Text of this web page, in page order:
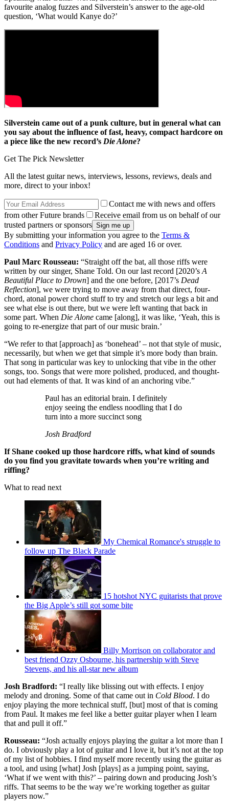
favourite analog fuzzes and Silverstein’s answer to the age-old
question, ‘What would Kanye do?’
Silverstein came out of a punk culture, but in general what can
you say about the influence of fast, heavy, compact hardcore on
a piece like the new record’s Die Alone?
Get The Pick Newsletter
All the latest guitar news, interviews, lessons, reviews, deals and
more, direct to your inbox!
Contact me with news and offers
from other Future brands
Receive email from us on behalf of our
trusted partners or sponsors
By submitting your information you agree to the Terms &
Conditions and Privacy Policy and are aged 16 or over.
Paul Marc Rousseau: “Straight off the bat, all those riffs were
written by our singer, Shane Told. On our last record [2020’s A
Beautiful Place to Drown] and the one before, [2017’s Dead
Reflection], we were trying to move away from that direct, four-
chord, atonal power chord stuff to try and stretch our legs a bit and
see what else is out there, but we were left wanting that back in
some part. When Die Alone came [along], it was like, ‘Yeah, this is
going to re-energize that part of our music brain.’
“We refer to that [approach] as ‘bonehead’ – not that style of music,
necessarily, but when we get that simple it’s more body than brain.
That song in particular was key to unlocking that vibe in the other
songs, too. Songs that were more polished, produced, and thought-
out had elements of that. It was kind of an anchoring vibe.”
Paul has an editorial brain. I definitely
enjoy seeing the endless noodling that I do
turn into a more succinct song
Josh Bradford
If Shane cooked up those hardcore riffs, what kind of sounds
do you find you gravitate towards when you’re writing and
riffing?
What to read next
My Chemical Romance's struggle to
follow up The Black Parade
15 hotshot NYC guitarists that prove
the Big Apple’s still got some bite
Billy Morrison on collaborator and
best friend Ozzy Osbourne, his partnership with Steve
Stevens, and his all-star new album
Josh Bradford: “I really like blissing out with effects. I enjoy
melody and droning. Some of that came out in Cold Blood. I do
enjoy playing the more technical stuff, [but] most of that is coming
from Paul. It makes me feel like a better guitar player when I learn
that and pull it off.”
Rousseau: “Josh actually enjoys playing the guitar a lot more than I
do. I obviously play a lot of guitar and I love it, but it’s not at the top
of my list of hobbies. I find myself more recently using the guitar as
a tool, and using [what] Josh [plays] as a jumping point, saying,
‘What if we went with this?’ – pairing down and producing Josh’s
riffs. That seems to be the way we’re working together as guitar
players now.”